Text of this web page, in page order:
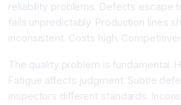
reliability problems. Defects escape
fails unpredictably. Production lines
inconsistent. Costs high.
The quality problem is fundamental.
Fatigue affects judgment. Subtle
inspectors different standards.